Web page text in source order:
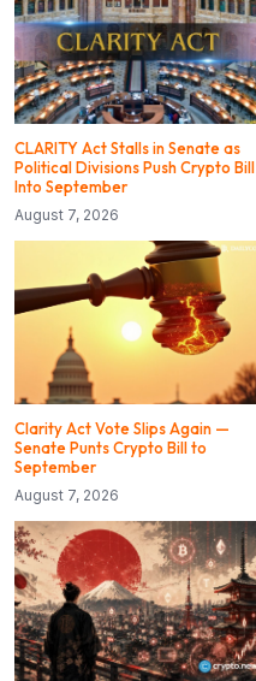
CLARITY Act Stalls in Senate as
Political Divisions Push Crypto Bill
Into September
August 7, 2026
Clarity Act Vote Slips Again —
Senate Punts Crypto Bill to
September
August 7, 2026